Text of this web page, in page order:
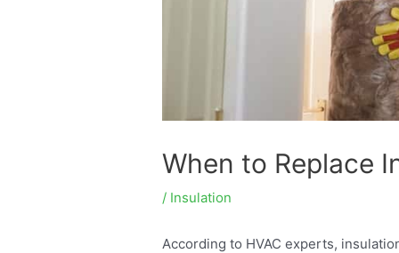
When to Replace
/ Insulation
According to HVAC experts,